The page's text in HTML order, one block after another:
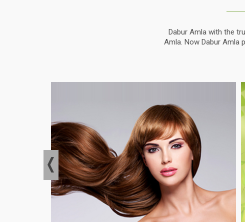
Dabur Amla with the
Amla. Now Dabur Amla